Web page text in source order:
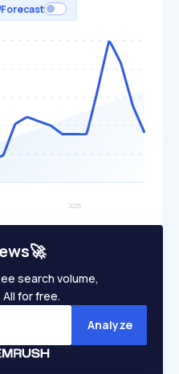
Forecast
search volume,
for free.
Analyze